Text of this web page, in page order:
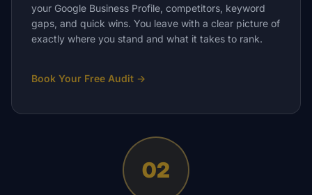
your Google Business Profile, competitors, keyword
gaps, and quick wins. You leave with a clear picture of
exactly where you stand and what it takes to rank.
Book Your Free Audit →
02